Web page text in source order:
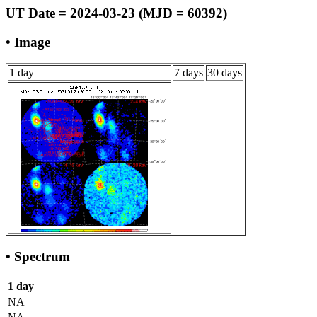
UT Date = 2024-03-23 (MJD = 60392)
• Image
1 day 7 days 30 days
• Spectrum
1 day
NA